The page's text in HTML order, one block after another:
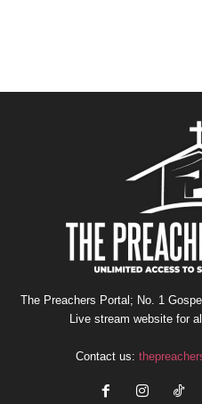
The Preachers Portal; No. 1
Live stream website for
Contact us: